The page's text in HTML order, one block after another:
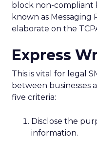
block non-compliant
known as Messaging
elaborate on the
Express
This is vital for legal
between businesses
five criteria:
Disclose the
information.